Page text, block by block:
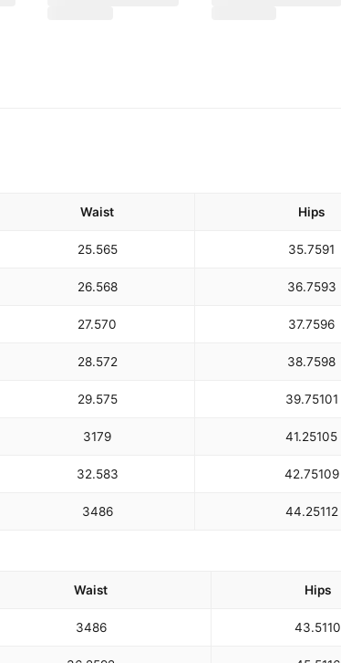
Waist Hips
25.565 35.7591
26.568 36.7593
27.570 37.7596
28.572 38.7598
29.575 39.75101
3179 41.25105
32.583 42.75109
3486 44.25112
Waist Hips
3486 43.5110